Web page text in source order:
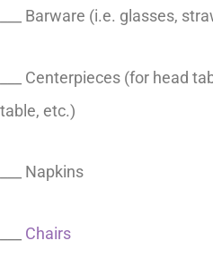
___ Barware (i.e. glasses,
___ Centerpieces (for head
table, etc.)
___ Napkins
Chairs